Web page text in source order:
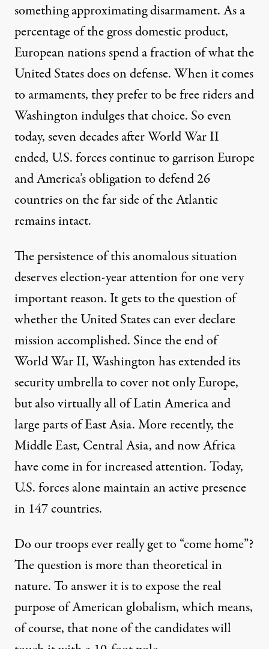
something approximating disarmament. As a
percentage of the gross domestic product,
European nations spend a fraction of what the
United States does on defense. When it comes
to armaments, they prefer to be free riders and
Washington indulges that choice. So even
today, seven decades after World War II
ended, U.S. forces continue to garrison Europe
and America’s obligation todefend 26
countrieson the far side of the Atlantic
remains intact.
The persistence of this anomalous situation
deserves election-year attention for one very
important reason. It gets to the question of
whether the United States can ever declare
mission accomplished. Since the end of
World War II, Washington has extended its
security umbrella to cover not only Europe,
but also virtually all of Latin America and
large parts of East Asia. More recently, the
Middle East, Central Asia, and now Africa
have come in for increased attention. Today,
U.S. forces alone maintain an active presence
in 147countries.
Do our troops ever really get to “come home”?
The question is more than theoretical in
nature. To answer it is to expose the real
purpose of American globalism, which means,
of course, that none of the candidates will